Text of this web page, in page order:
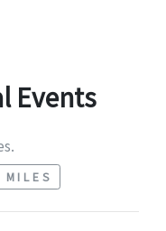
Events
MILES